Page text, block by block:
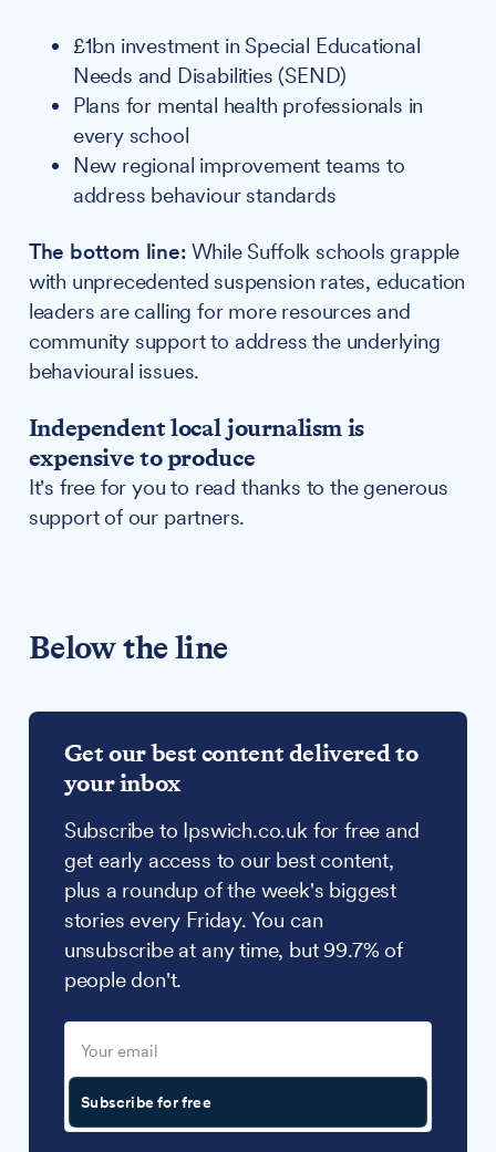
£1bn investment in Special Educational
Needs and Disabilities (SEND)
Plans for mental health professionals in
every school
New regional improvement teams to
address behaviour standards
The bottom line:While Suffolk schools grapple
with unprecedented suspension rates, education
leaders are calling for more resources and
community support to address the underlying
behavioural issues.
Independent local journalism is
expensive to produce
It's free for you to read thanks to the generous
support of our partners.
Below the line
Get our best content delivered to
your inbox
Subscribe to Ipswich.co.uk for free and
get early access to our best content,
plus a roundup of the week's biggest
stories every Friday. You can
unsubscribe at any time, but 99.7% of
people don't.
Subscribe for free